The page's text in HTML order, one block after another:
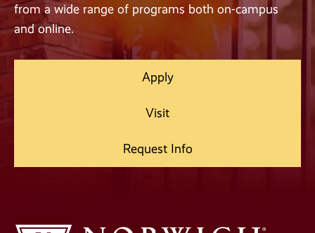
from a wide range of programs both on-campus
and online.
Apply
Visit
Request Info